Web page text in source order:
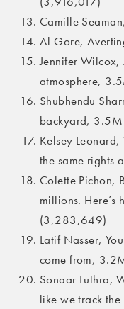
Camille
Al Gore,
Jennifer
atmosphere,
Shubhendu
backyard,
Kelsey
the same rights
Colette Pichon,
millions.
(3,283,649)
Latif Nasser,
come from,
Sonaar Luthra,
like we track